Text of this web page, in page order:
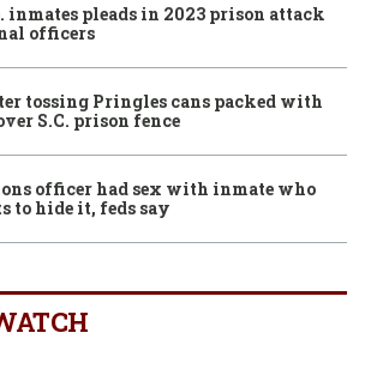
inmates pleads in 2023 prison attack
officers
tossing Pringles cans packed with
S.C. prison fence
officer had sex with inmate who
to hide it, feds say